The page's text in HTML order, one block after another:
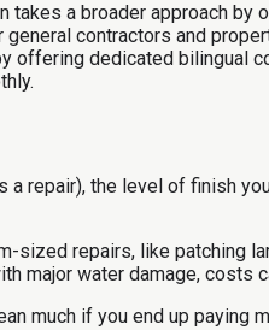
takes a broader approach
contractors and
offering dedicated bilingual
repair), the level of finish
sized repairs, like patching
major water damage, costs
much if you end up paying